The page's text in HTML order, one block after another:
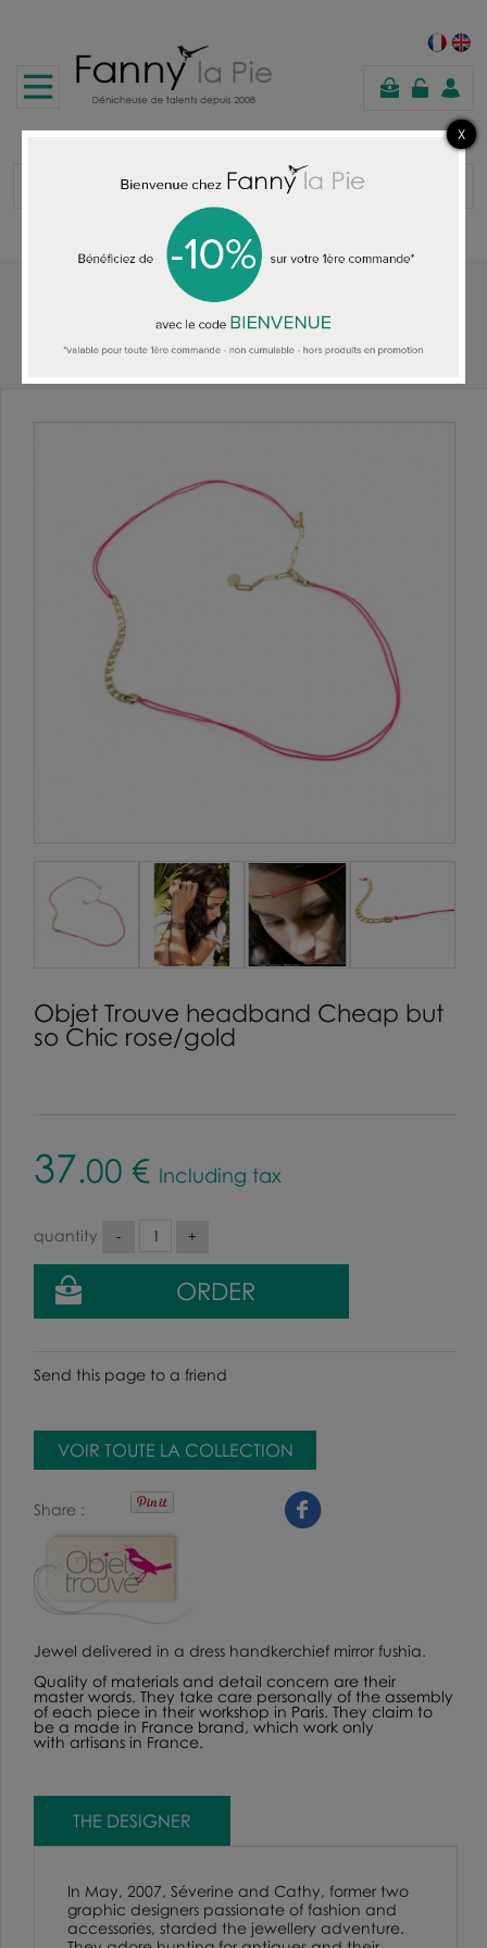
shopping
cart
OBJET TROUVE JEWELS
Objet Trouve headband Cheap but so Chic rose/gold
Objet Trouve headband Cheap but
so Chic rose/gold
37.00 € Including tax
quantity
Send this page to a friend
VOIR TOUTE LA COLLECTION
Share
Jewel delivered in a dress handkerchief mirror fushia.
Quality of materials and detail concern are their
master words. They take care personally of the assembly
of each piece in their workshop in Paris. They claim to
be a made in France brand, which work only
with artisans in France.
THE DESIGNER
In May, 2007, Séverine and Cathy, former two
graphic designers passionate of fashion and
accessories, starded the jewellery adventure.